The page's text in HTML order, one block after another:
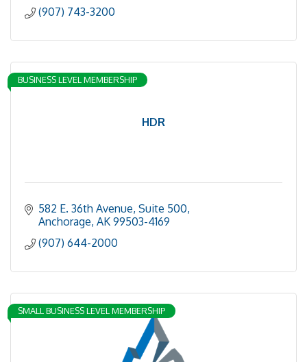
(907) 743-3200
HDR
BUSINESS LEVEL MEMBERSHIP
582 E. 36th Avenue, Suite 500
Anchorage AK 99503-4169
(907) 644-2000
SMALL BUSINESS LEVEL MEMBERSHIP